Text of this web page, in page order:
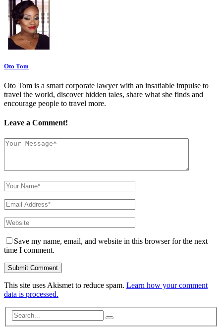
Oto Tom
Oto Tom is a smart corporate lawyer with an insatiable impulse to
travel the world, discover hidden tales, share what she finds and
encourage people to travel more.
Leave a Comment!
Save my name, email, and website in this browser for the next
time I comment.
This site uses Akismet to reduce spam. Learn how your comment
data is processed.